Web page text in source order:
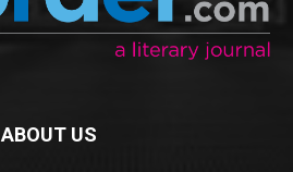
ABOUT US